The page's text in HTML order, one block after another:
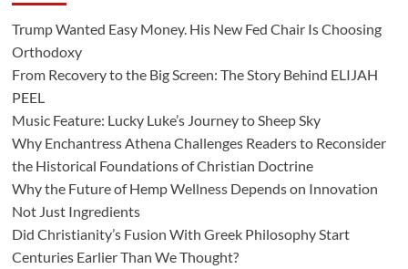
Trump Wanted Easy Money. His New Fed Chair Is Choosing
Orthodoxy
From Recovery to the Big Screen: The Story Behind ELIJAH
PEEL
Music Feature: Lucky Luke’s Journey to Sheep Sky
Why Enchantress Athena Challenges Readers to Reconsider
the Historical Foundations of Christian Doctrine
Why the Future of Hemp Wellness Depends on Innovation
Not Just Ingredients
Did Christianity’s Fusion With Greek Philosophy Start
Centuries Earlier Than We Thought?